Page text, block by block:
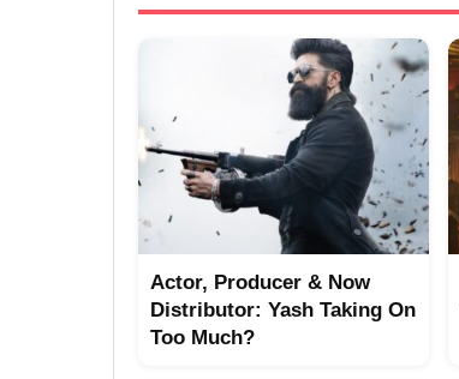
Actor, Producer & Now
Distributor: Yash Taking On
Too Much?